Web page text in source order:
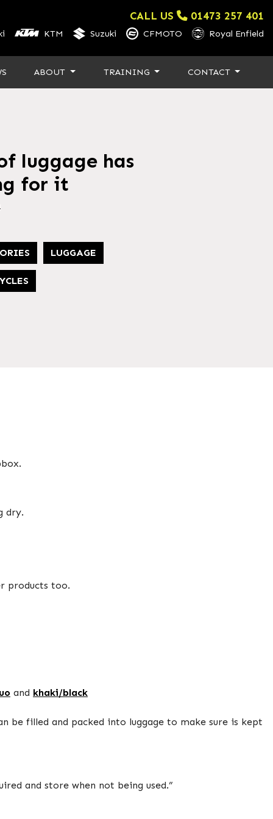
CALL US 01473 257 401
KTM Suzuki CFMOTO Royal Enfield
ABOUT TRAINING CONTACT
luggage has
for it
LUGGAGE
dry.
products too.
and khaki/black
be filled and packed into luggage to make sure is kept
and store when not being used.”